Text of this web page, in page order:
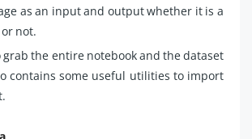
as an input and output whether it is a
not.
grab the entire notebook and the dataset
contains some useful utilities to import